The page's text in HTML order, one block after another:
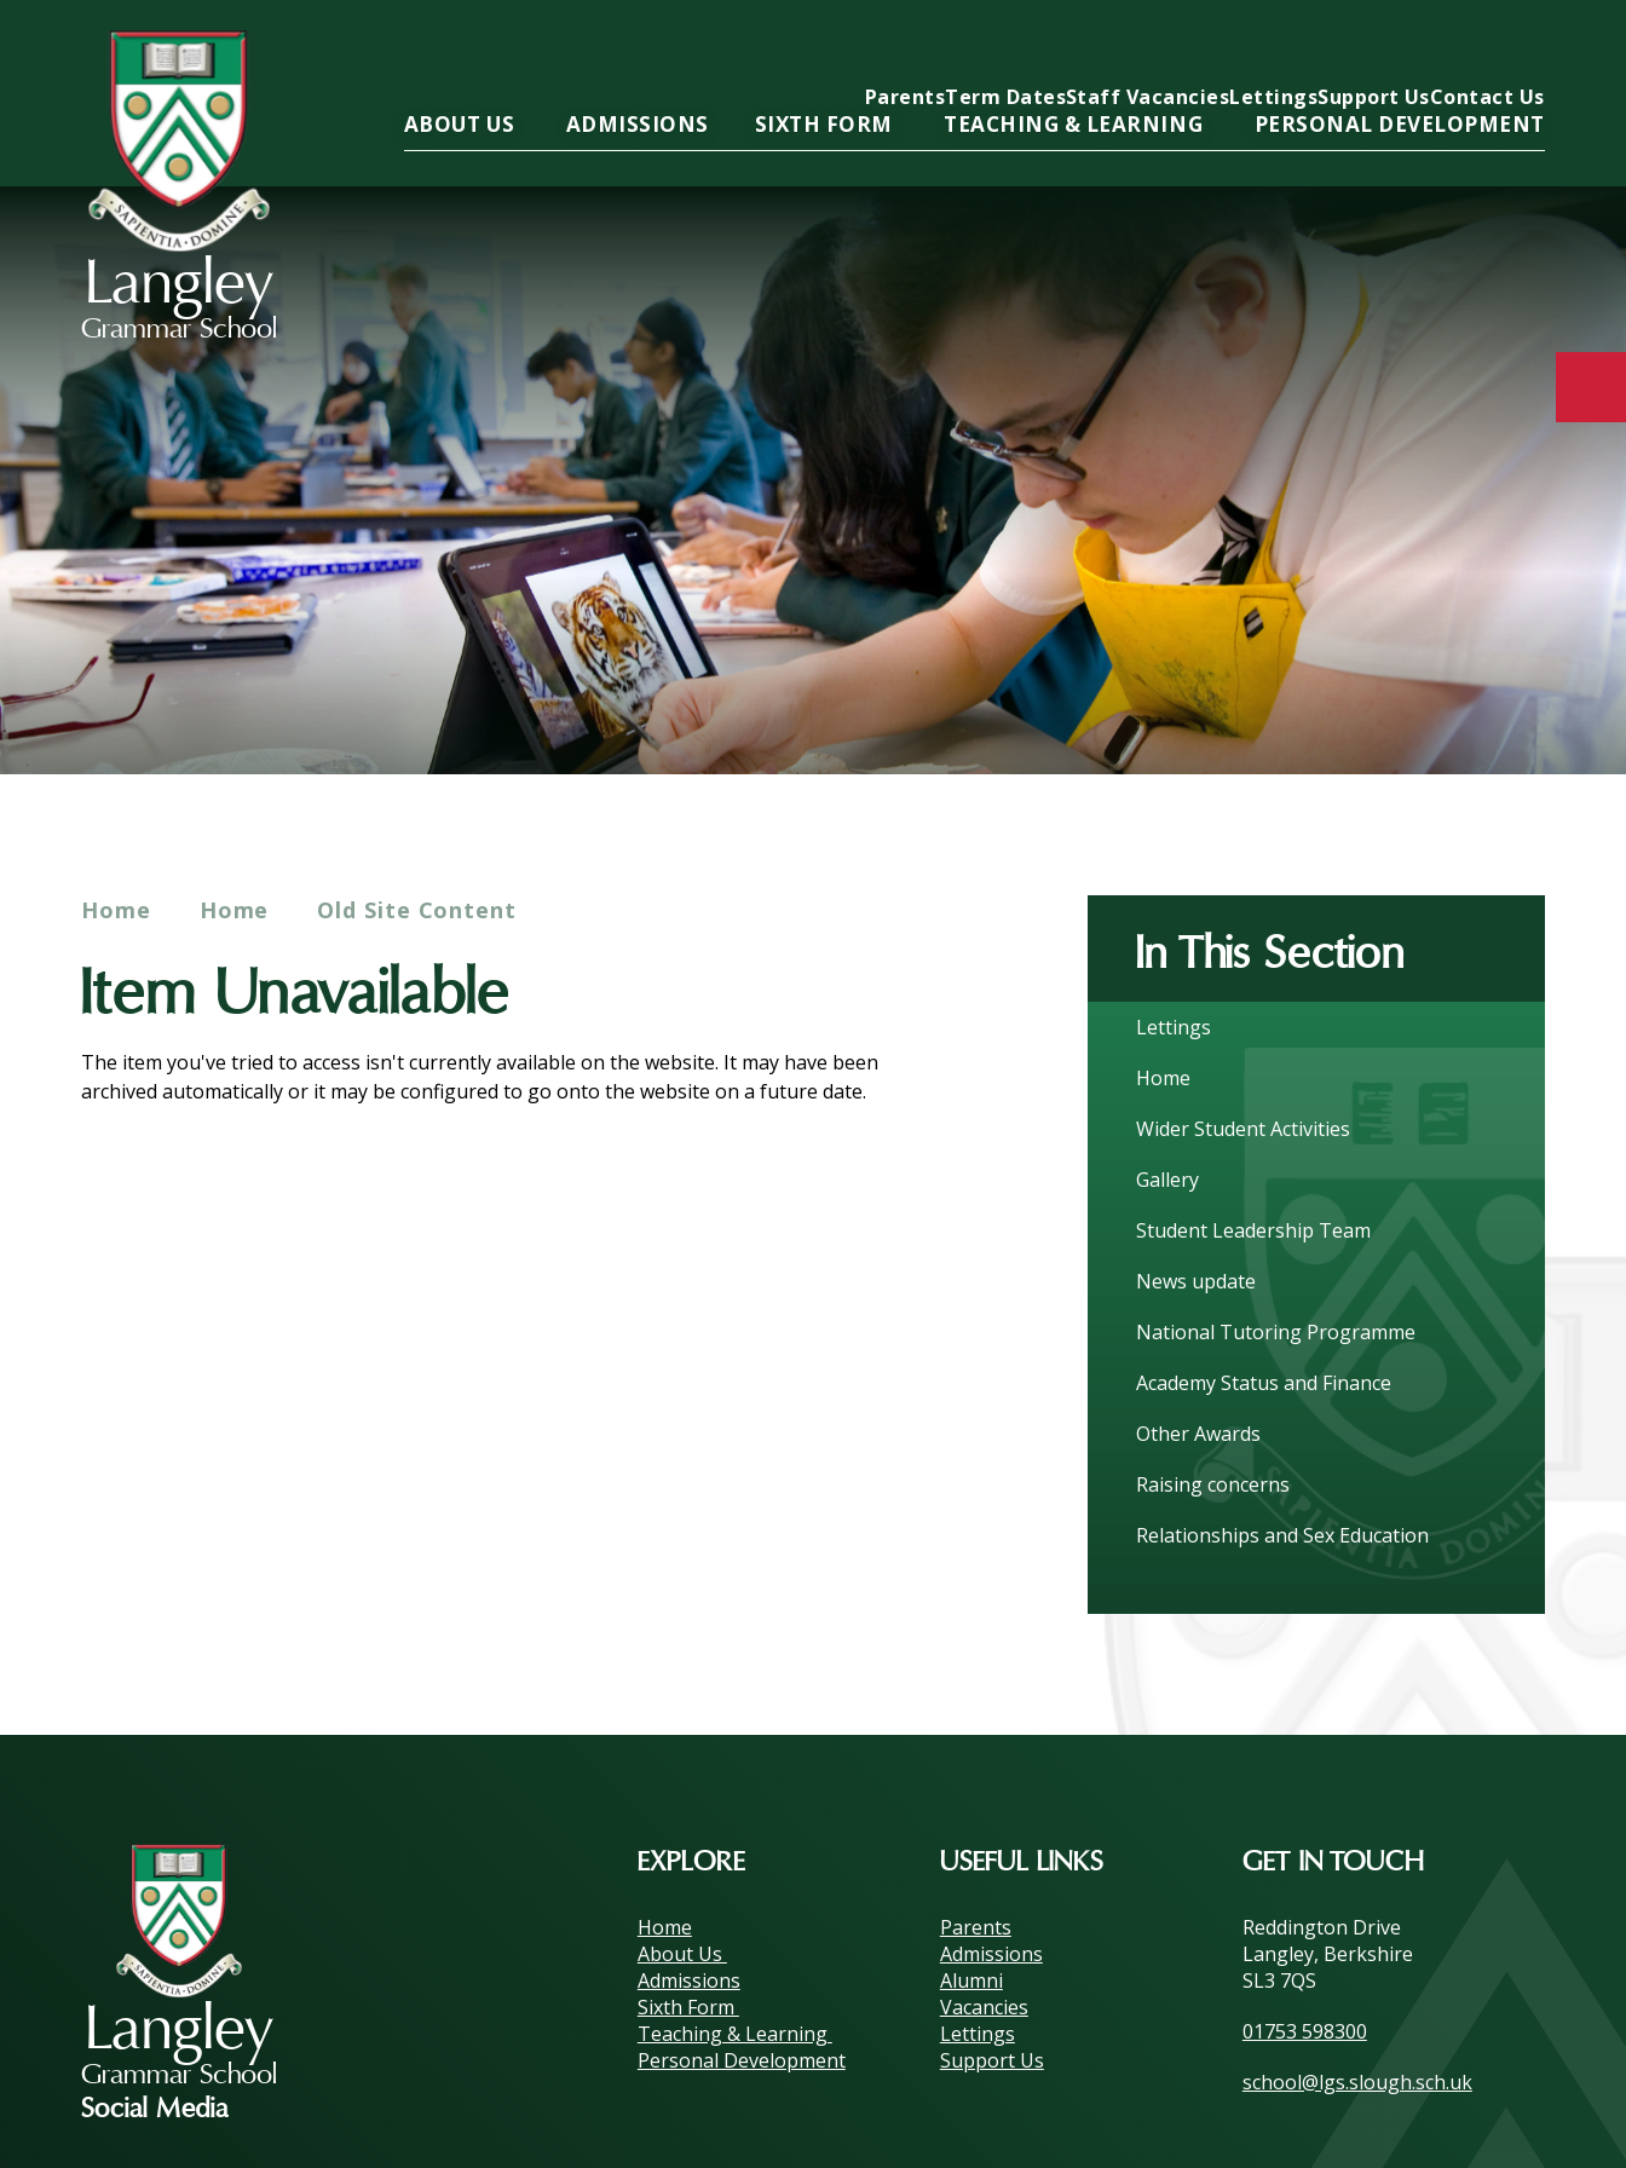
Langley
Grammar School
ParentsTerm DatesStaff VacanciesLettingsSupport UsContact Us
ABOUT US ADMISSIONS SIXTH FORM TEACHING & LEARNING PERSONAL DEVELOPMENT
Home Home Old Site Content
Item Unavailable
The item you've tried to access isn't currently available on the website. It may have been
archived automatically or it may be configured to go onto the website on a future date.
In This Section
Lettings
Home
Wider Student Activities
Gallery
Student Leadership Team
News update
National Tutoring Programme
Academy Status and Finance
Other Awards
Raising concerns
Relationships and Sex Education
Langley
Grammar School
Social Media
EXPLORE
Home
About Us
Admissions
Sixth Form
Teaching & Learning
Personal Development
USEFUL LINKS
Parents
Admissions
Alumni
Vacancies
Lettings
Support Us
GET IN TOUCH
Reddington Drive
Langley, Berkshire
SL3 7QS
01753 598300
school@lgs.slough.sch.uk